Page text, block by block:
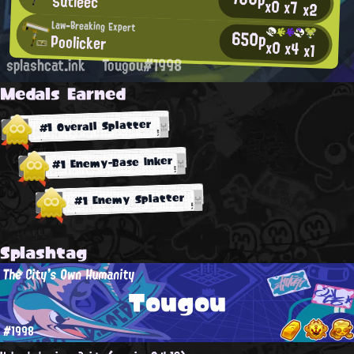
x0x7x2
Law-Breaking Expert
Poolicker 650px0x4x1
splashcat.ink Tougou#1998
Medals Earned
#1 Overall Splatter
#1 Enemy-Base Inker
#1 Enemy Splatter
Splashtag
Tougou
The City's Own Humanity
#1998